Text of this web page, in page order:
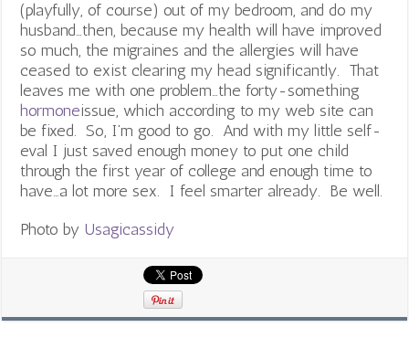
(playfully, of course) out of my bedroom, and do my
husband…then, because my health will have improved
so much, the migraines and the allergies will have
ceased to exist clearing my head significantly. That
leaves me with one problem…the forty-something
hormoneissue, which according to my web site can
be fixed. So, I’m good to go. And with my little self-
eval I just saved enough money to put one child
through the first year of college and enough time to
have…a lot more sex. I feel smarter already. Be well.
Photo by Usagicassidy